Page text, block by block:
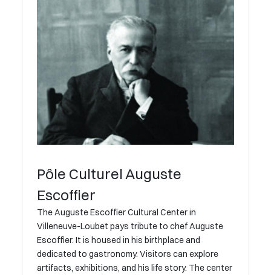
Pôle Culturel Auguste
Escoffier
The Auguste Escoffier Cultural Center in
Villeneuve-Loubet pays tribute to chef Auguste
Escoffier. It is housed in his birthplace and
dedicated to gastronomy. Visitors can explore
artifacts, exhibitions, and his life story. The center